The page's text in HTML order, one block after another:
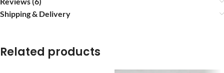
Shipping & Delivery
Related products